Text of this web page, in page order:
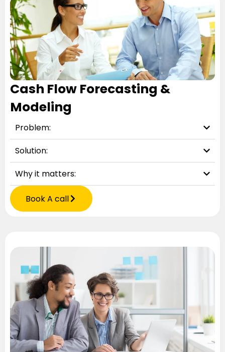
Cash Flow Forecasting &
Modeling
Problem:
Solution:
Why it matters:
Book A call